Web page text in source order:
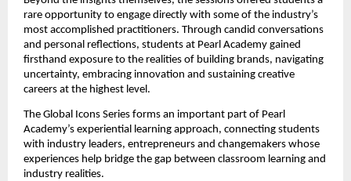
rare opportunity to engage directly with some of the industry’s
most accomplished practitioners. Through candid conversations
and personal reflections, students at Pearl Academy gained
firsthand exposure to the realities of building brands, navigating
uncertainty, embracing innovation and sustaining creative
careers at the highest level.
The Global Icons Series forms an important part of Pearl
Academy’s experiential learning approach, connecting students
with industry leaders, entrepreneurs and changemakers whose
experiences help bridge the gap between classroom learning and
industry realities.